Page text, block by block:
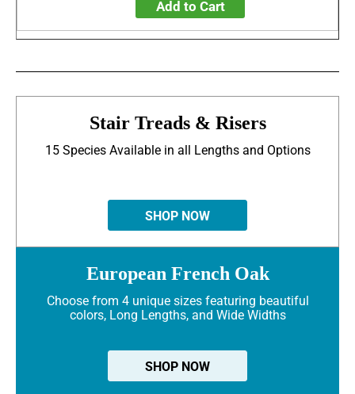
Add to Cart
Stair Treads & Risers
15 Species Available in all Lengths and Options
SHOP NOW
European French Oak
Choose from 4 unique sizes featuring beautiful
colors, Long Lengths, and Wide Widths
SHOP NOW